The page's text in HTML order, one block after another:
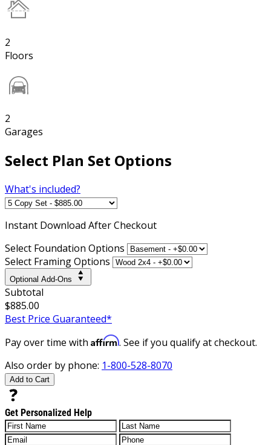
2
Floors
2
Garages
Select Plan Set Options
What's included?
Instant Download After Checkout
Select Foundation Options
Select Framing Options
Optional Add-Ons
Subtotal
$885.00
Best Price Guaranteed*
Pay over time with Affirm. See if you qualify at checkout.
Also order by phone: 1-800-528-8070
Add to Cart
Get Personalized Help